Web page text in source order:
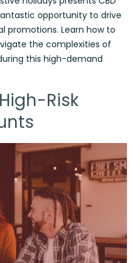
opportunity to drive
promotions. Learn how to
the complexities of
this high-demand
Risk